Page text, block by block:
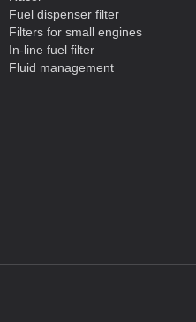
Fuel dispenser filter
Filters for small engines
In-line fuel filter
Fluid management